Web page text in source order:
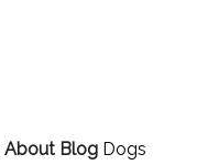
About BlogDogs